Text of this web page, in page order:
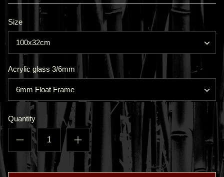
Size
100x32cm
Acrylic glass 3/6mm
6mm Float Frame
Quantity